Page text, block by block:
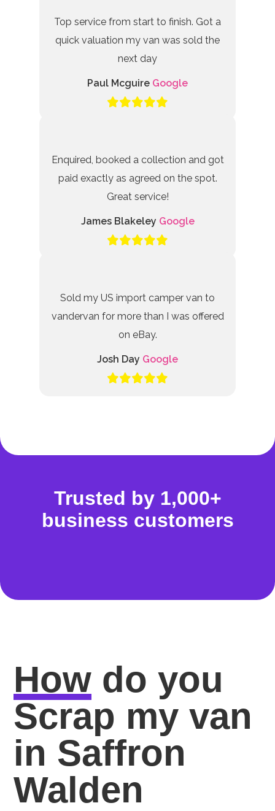
Top service from start to finish. Got a
quick valuation my van was sold the
next day
Paul Mcguire Google
Enquired, booked a collection and got
paid exactly as agreed on the spot.
Great service!
James Blakeley Google
Sold my US import camper van to
vandervan for more than I was offered
on eBay.
Josh Day Google
Trusted by 1,000+
business customers
How do you
Scrap my van
in Saffron
Walden